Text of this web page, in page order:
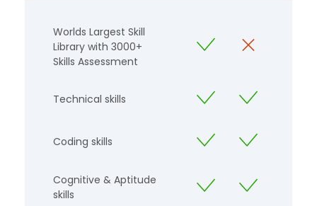
Worlds Largest Skill
Library with 3000+
Skills Assessment
Technical skills
Coding skills
Cognitive & Aptitude
skills